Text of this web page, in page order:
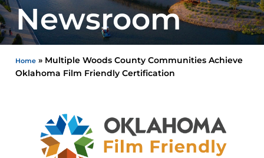
Newsroom
Home » Multiple Woods County Communities Achieve
Oklahoma Film Friendly Certification